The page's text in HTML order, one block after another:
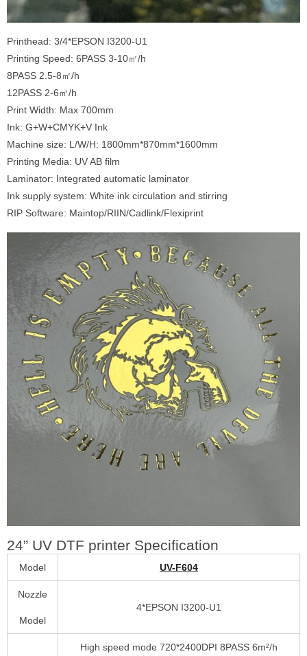
Printhead: 3/4*EPSON I3200-U1
Printing Speed: 6PASS 3-10㎡/h
8PASS 2.5-8㎡/h
12PASS 2-6㎡/h
Print Width: Max 700mm
Ink: G+W+CMYK+V Ink
Machine size: L/W/H: 1800mm*870mm*1600mm
Printing Media: UV AB film
Laminator: Integrated automatic laminator
Ink supply system: White ink circulation and stirring
RIP Software: Maintop/RIIN/Cadlink/Flexiprint
24” UV DTF printer Specification
Model UV-F604
Nozzle
Model
4*EPSON I3200-U1
High speed mode 720*2400DPI 8PASS 6m²/h